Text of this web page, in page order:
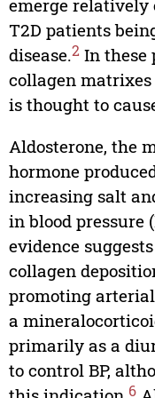
emerge relatively
T2D patients
disease.2In these
collagen matrixes
is thought to
Aldosterone, the
hormone
increasing salt
in blood pressure
evidence
collagen
promoting
a
primarily as a
to control BP,
6